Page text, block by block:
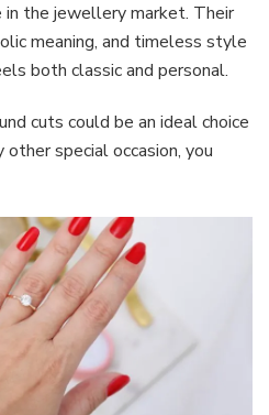
the jewellery market. Their
meaning, and timeless style
both classic and personal.
cuts could be an ideal choice
special occasion, you